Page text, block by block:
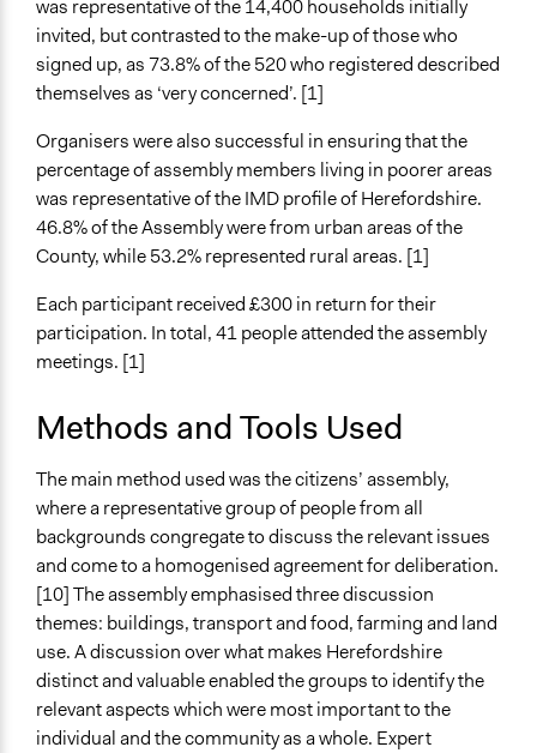
was representative of the 14,400 households initially
invited, but contrasted to the make-up of those who
signed up, as 73.8% of the 520 who registered described
themselves as ‘very concerned’. [1]
Organisers were also successful in ensuring that the
percentage of assembly members living in poorer areas
was representative of the IMD profile of Herefordshire.
46.8% of the Assembly were from urban areas of the
County, while 53.2% represented rural areas. [1]
Each participant received £300 in return for their
participation. In total, 41 people attended the assembly
meetings. [1]
Methods and Tools Used
The main method used was the citizens’ assembly,
where a representative group of people from all
backgrounds congregate to discuss the relevant issues
and come to a homogenised agreement for deliberation.
[10] The assembly emphasised three discussion
themes: buildings, transport and food, farming and land
use. A discussion over what makes Herefordshire
distinct and valuable enabled the groups to identify the
relevant aspects which were most important to the
individual and the community as a whole. Expert